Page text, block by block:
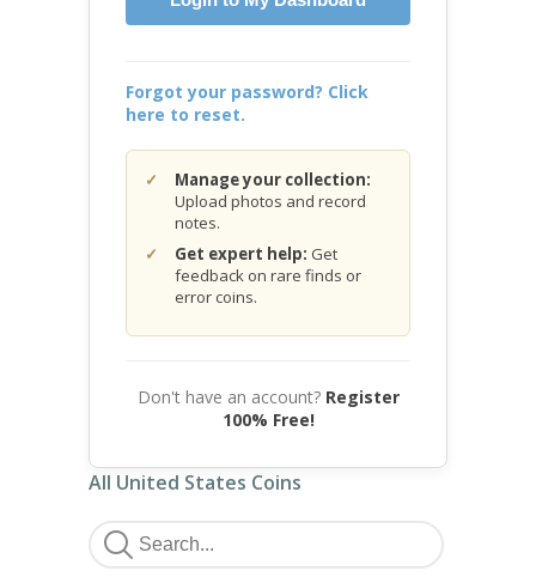
Forgot your password? Click
here to reset.
Manage your collection:
Upload photos and record
notes.
Get expert help: Get
feedback on rare finds or
error coins.
Don't have an account? Register
100% Free!
All United States Coins